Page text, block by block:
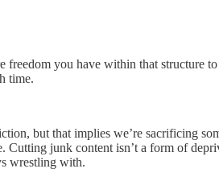
freedom you have within that structure
time.
but that implies we’re sacrificing
junk content isn’t a form of
wrestling with.